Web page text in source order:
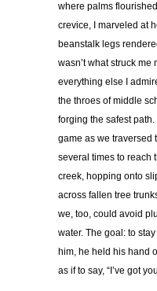
where palms
crevice, I marveled at
beanstalk legs
wasn’t what struck me
everything else I
the throes of middle
forging the safest
game as we traversed
several times to reach
creek, hopping onto
across fallen tree
we, too, could avoid
water. The goal: to stay
him, he held his hand
as if to say, “I’ve got